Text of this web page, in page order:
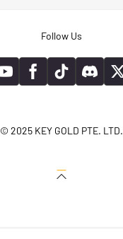
Follow Us
© 2025 KEY GOLD PTE. LTD.